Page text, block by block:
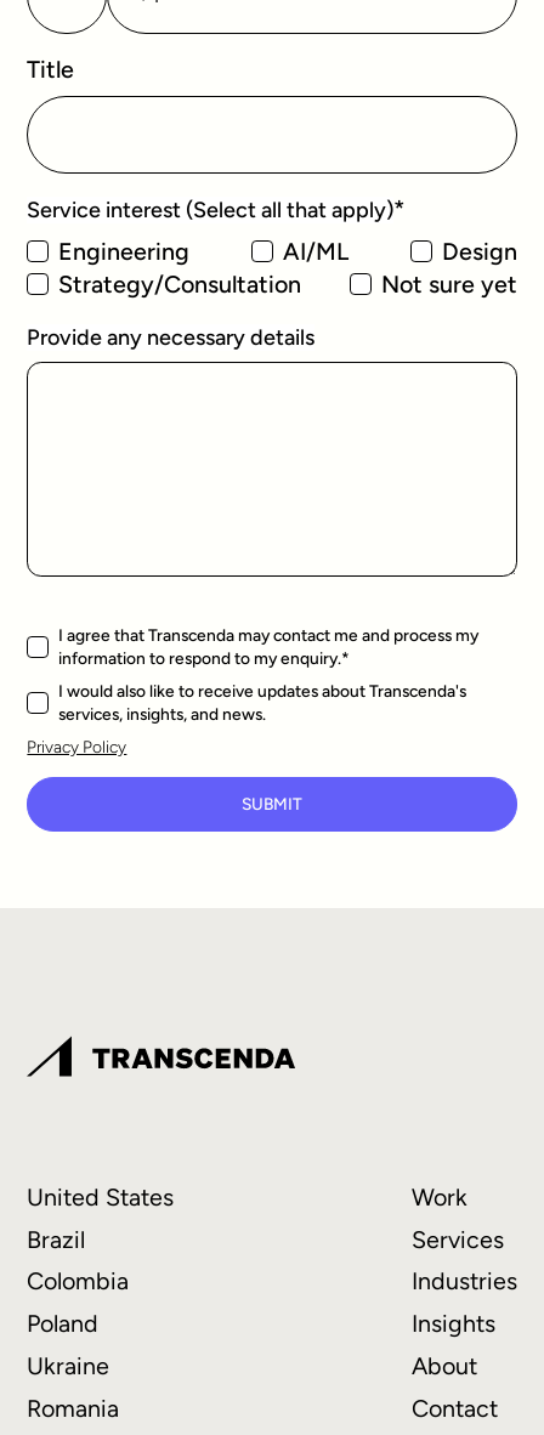
Title
Service interest (Select all that apply)*
Engineering
AI/ML
Design
Strategy/Consultation
Not sure yet
Provide any necessary details
I agree that Transcenda may contact me and process my
information to respond to my enquiry.*
I would also like to receive updates about Transcenda's
services, insights, and news.
Privacy Policy
SUBMIT
United States
Brazil
Colombia
Poland
Ukraine
Romania
Work
Services
Industries
Insights
About
Contact